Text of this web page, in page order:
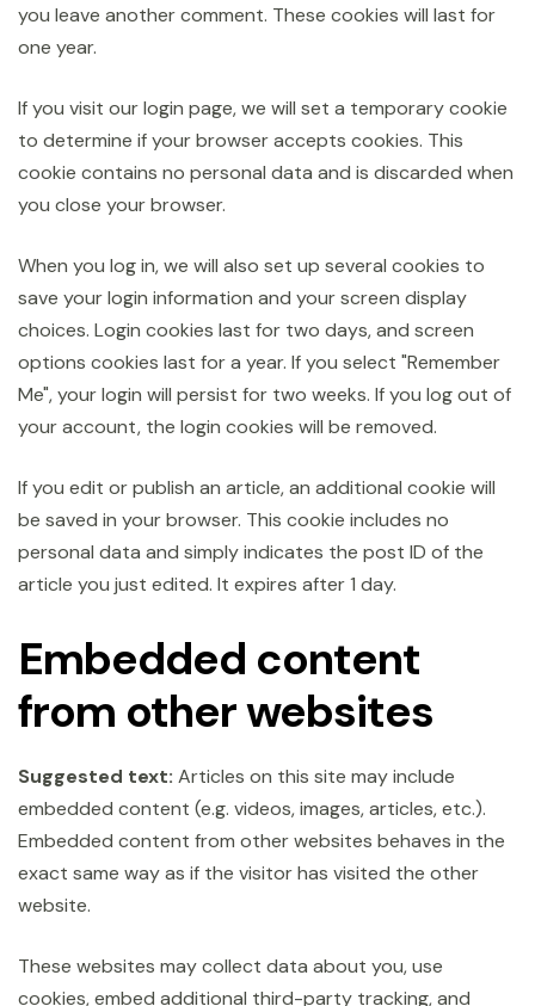
you leave another comment. These cookies will last for
one year.
If you visit our login page, we will set a temporary cookie
to determine if your browser accepts cookies. This
cookie contains no personal data and is discarded when
you close your browser.
When you log in, we will also set up several cookies to
save your login information and your screen display
choices. Login cookies last for two days, and screen
options cookies last for a year. If you select "Remember
Me", your login will persist for two weeks. If you log out of
your account, the login cookies will be removed.
If you edit or publish an article, an additional cookie will
be saved in your browser. This cookie includes no
personal data and simply indicates the post ID of the
article you just edited. It expires after 1 day.
Embedded content
from other websites
Suggested text: Articles on this site may include
embedded content (e.g. videos, images, articles, etc.).
Embedded content from other websites behaves in the
exact same way as if the visitor has visited the other
website.
These websites may collect data about you, use
cookies, embed additional third-party tracking, and